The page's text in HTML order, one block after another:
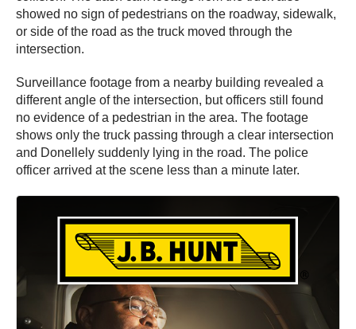
showed no sign of pedestrians on the roadway, sidewalk,
or side of the road as the truck moved through the
intersection.
Surveillance footage from a nearby building revealed a
different angle of the intersection, but officers still found
no evidence of a pedestrian in the area. The footage
shows only the truck passing through a clear intersection
and Donellely suddenly lying in the road. The police
officer arrived at the scene less than a minute later.